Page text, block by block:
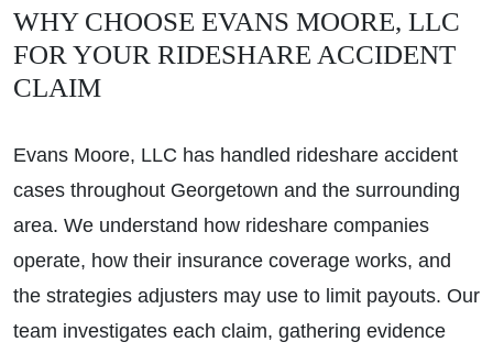
WHY CHOOSE EVANS MOORE, LLC
FOR YOUR RIDESHARE ACCIDENT
CLAIM
Evans Moore, LLC has handled rideshare accident
cases throughout Georgetown and the surrounding
area. We understand how rideshare companies
operate, how their insurance coverage works, and
the strategies adjusters may use to limit payouts. Our
team investigates each claim, gathering evidence